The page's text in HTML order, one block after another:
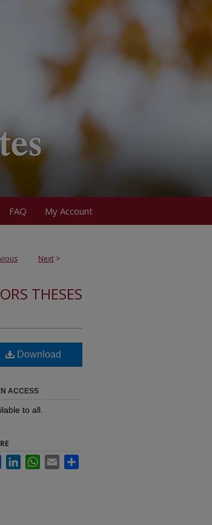
FAQ My Account
Next >
THESES
Download
ACCESS
to all.
FacebookLinkedInWhatsApp
Email